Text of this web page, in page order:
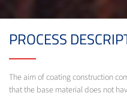
PROCESS
The aim of coating construction
that the base material does not